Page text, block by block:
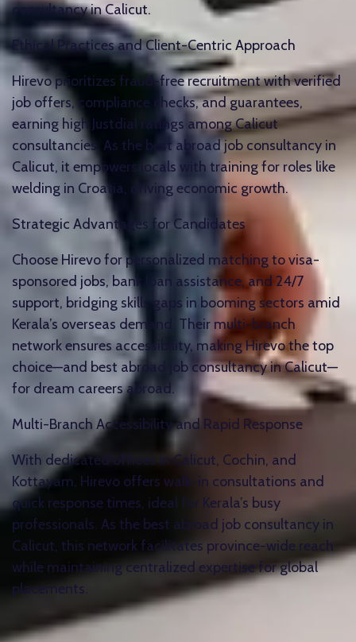
consultancy in Calicut.​
Ethical Practices and Client-Centric Approach
Hirevo prioritizes fraud-free recruitment with verified
job offers, compliance checks, and guarantees,
earning high Justdial ratings among Calicut
consultancies. As the best abroad job consultancy in
Calicut, it empowers locals with training for roles like
welding in Croatia, driving economic growth.​
Strategic Advantages for Candidates
Choose Hirevo for personalized matching to visa-
sponsored jobs, bank loan assistance, and 24/7
support, bridging skills gaps in booming sectors amid
Kerala’s overseas demand. Their multi-branch
network ensures accessibility, making Hirevo the top
choice—and best abroad job consultancy in Calicut—
for dream careers abroad.​
Multi-Branch Accessibility and Rapid Response
With dedicated offices in Calicut, Cochin, and
Kottayam, Hirevo offers walk-in consultations and
quick response times, ideal for Kerala’s busy
professionals. As the best abroad job consultancy in
Calicut, this network facilitates province-wide reach
while maintaining centralized expertise for global
placements.